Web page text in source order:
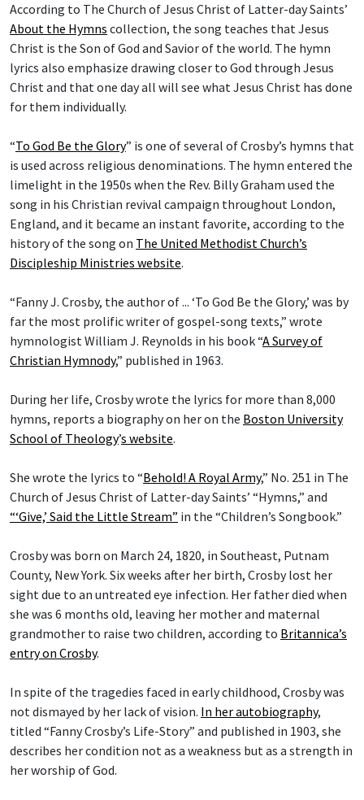
According to The Church of Jesus Christ of Latter-day Saints’
About the Hymns collection, the song teaches that Jesus
Christ is the Son of God and Savior of the world. The hymn
lyrics also emphasize drawing closer to God through Jesus
Christ and that one day all will see what Jesus Christ has done
for them individually.
“To God Be the Glory” is one of several of Crosby’s hymns that
is used across religious denominations. The hymn entered the
limelight in the 1950s when the Rev. Billy Graham used the
song in his Christian revival campaign throughout London,
England, and it became an instant favorite, according to the
history of the song on The United Methodist Church’s
Discipleship Ministries website.
“Fanny J. Crosby, the author of ... ‘To God Be the Glory,’ was by
far the most prolific writer of gospel-song texts,” wrote
hymnologist William J. Reynolds in his book “A Survey of
Christian Hymnody,” published in 1963.
During her life, Crosby wrote the lyrics for more than 8,000
hymns, reports a biography on her on the Boston University
School of Theology’s website.
She wrote the lyrics to “Behold! A Royal Army,” No. 251 in The
Church of Jesus Christ of Latter-day Saints’ “Hymns,” and
“‘Give,’ Said the Little Stream” in the “Children’s Songbook.”
Crosby was born on March 24, 1820, in Southeast, Putnam
County, New York. Six weeks after her birth, Crosby lost her
sight due to an untreated eye infection. Her father died when
she was 6 months old, leaving her mother and maternal
grandmother to raise two children, according to Britannica’s
entry on Crosby.
In spite of the tragedies faced in early childhood, Crosby was
not dismayed by her lack of vision. In her autobiography,
titled “Fanny Crosby’s Life-Story” and published in 1903, she
describes her condition not as a weakness but as a strength in
her worship of God.